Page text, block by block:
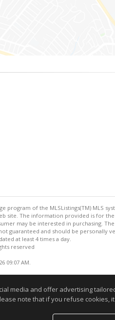
of the MLSListings(TM) MLS
site. The information provided is for
may be interested in purchasing.
guaranteed and should be personally
at least 4 times a day.
reserved
09:07 AM.
media and offer advertising
note that if you refuse cookies,